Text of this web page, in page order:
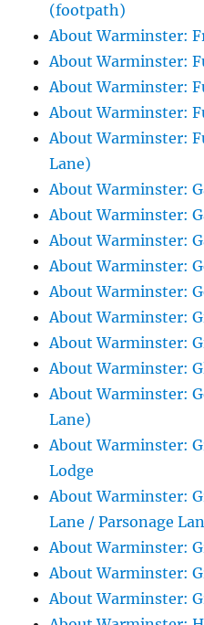
(footpath)
About Warminster:
About Warminster:
About Warminster:
About Warminster:
About Warminster:
Lane)
About Warminster:
About Warminster:
About Warminster:
About Warminster:
About Warminster:
About Warminster:
About Warminster:
About Warminster:
About Warminster:
Lane)
About Warminster:
Lodge
About Warminster:
Lane / Parsonage
About Warminster:
About Warminster:
About Warminster: